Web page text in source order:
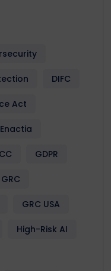
DIFC
Act
Enactia
GDPR
GRC
GRC USA
High-Risk AI